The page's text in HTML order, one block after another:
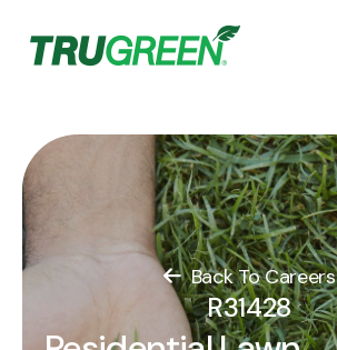
Back To Careers
R31428